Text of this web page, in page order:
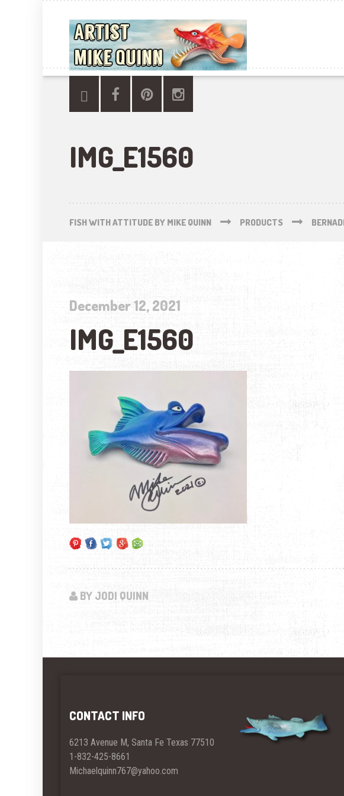
IMG_E1560
FISH WITH ATTITUDE BY MIKE QUINN PRODUCTS
December 12, 2021
IMG_E1560
BY JODI QUINN
CONTACT INFO
6213 Avenue M, Santa Fe Texas 77510
1-832-425-8661
Michaelquinn767@yahoo.com